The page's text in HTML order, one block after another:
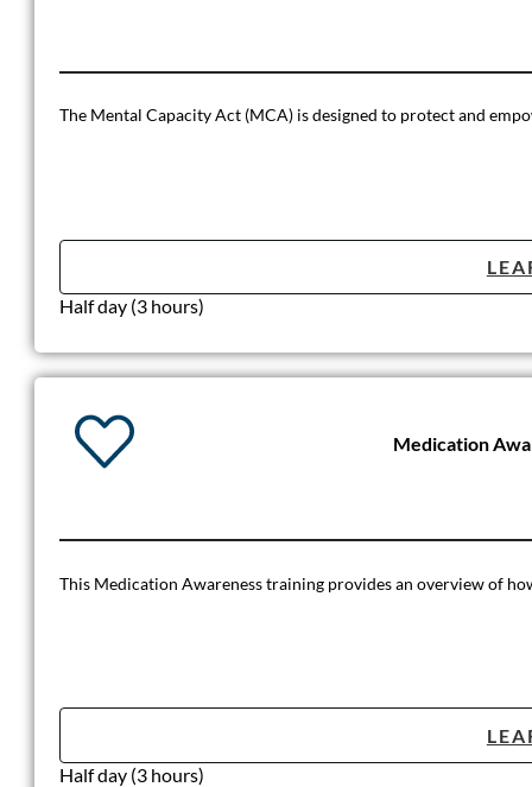
The Mental Capacity Act (MCA) is designed to protect and
Half day (3 hours)
Medication
This Medication Awareness training provides an overview of
Half day (3 hours)